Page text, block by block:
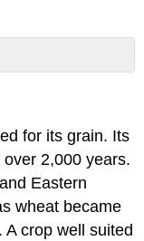
for its grain. Its
2,000 years.
Eastern
wheat became
crop well suited